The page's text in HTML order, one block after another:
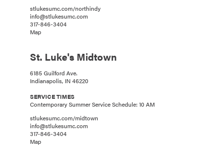
stlukesumc.com/northindy
info@stlukesumc.com
317-846-3404
Map
St. Luke's Midtown
6185 Guilford Ave.
Indianapolis, IN 46220
SERVICE TIMES
Contemporary Summer Service Schedule: 10 AM
stlukesumc.com/midtown
info@stlukesumc.com
317-846-3404
Map